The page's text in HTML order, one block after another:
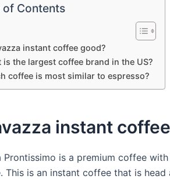
of Contents
instant coffee good?
is the largest coffee brand in the US?
coffee is most similar to espresso?
instant
Prontissimo is a premium coffee
This is an instant coffee that is